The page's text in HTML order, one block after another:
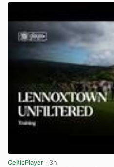
CelticPlayer · 3h